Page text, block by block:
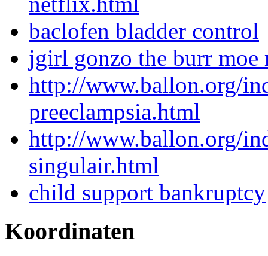
baclofen bladder control
jgirl gonzo the burr moe
http://www.ballon.org/
preeclampsia.html
http://www.ballon.org/
singulair.html
child support bankruptcy
Koordinaten